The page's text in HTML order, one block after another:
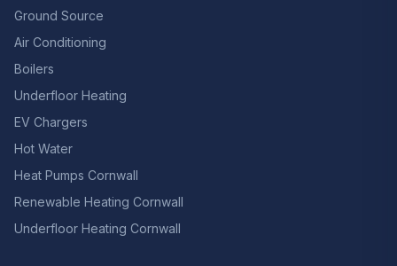
Ground Source
Air Conditioning
Boilers
Underfloor Heating
EV Chargers
Hot Water
Heat Pumps Cornwall
Renewable Heating Cornwall
Underfloor Heating Cornwall